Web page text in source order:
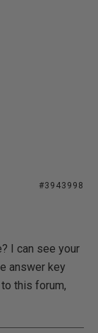
#3943998
I can see your
answer key
this forum,